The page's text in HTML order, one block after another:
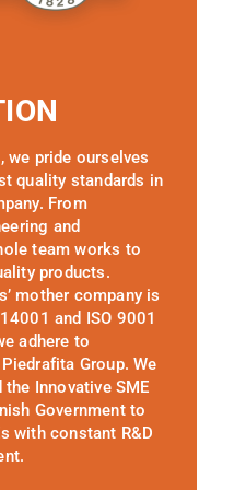
we pride ourselves
quality standards in
From
and
team works to
products.
mother company is
and ISO 9001
adhere to
Group. We
Innovative SME
Government to
with constant R&D